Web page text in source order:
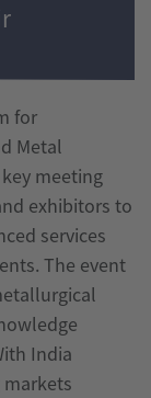
for
Metal
meeting
exhibitors to
services
The event
India